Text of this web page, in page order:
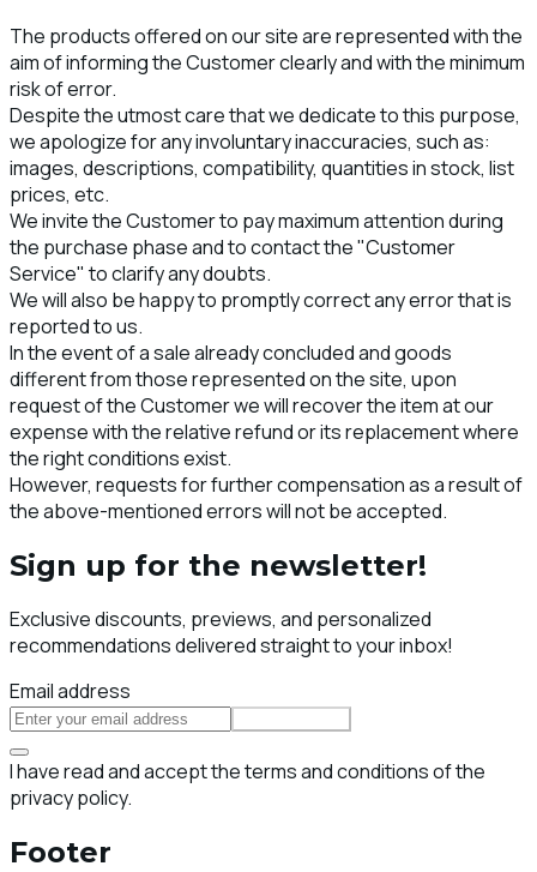
The products offered on our site are represented with the
aim of informing the Customer clearly and with the minimum
risk of error.
Despite the utmost care that we dedicate to this purpose,
we apologize for any involuntary inaccuracies, such as:
images, descriptions, compatibility, quantities in stock, list
prices, etc.
We invite the Customer to pay maximum attention during
the purchase phase and to contact the "Customer
Service" to clarify any doubts.
We will also be happy to promptly correct any error that is
reported to us.
In the event of a sale already concluded and goods
different from those represented on the site, upon
request of the Customer we will recover the item at our
expense with the relative refund or its replacement where
the right conditions exist.
However, requests for further compensation as a result of
the above-mentioned errors will not be accepted.
Sign up for the newsletter!
Exclusive discounts, previews, and personalized
recommendations delivered straight to your inbox!
Email address
I have read and accept the terms and conditions of the
privacy policy.
Footer